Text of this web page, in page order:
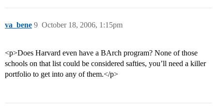
va_bene October 18, 2006, 1:15pm
9
<p>Does Harvard even have a BArch program? None of those
schools on that list could be considered safties, you’ll need a killer
portfolio to get into any of them.</p>